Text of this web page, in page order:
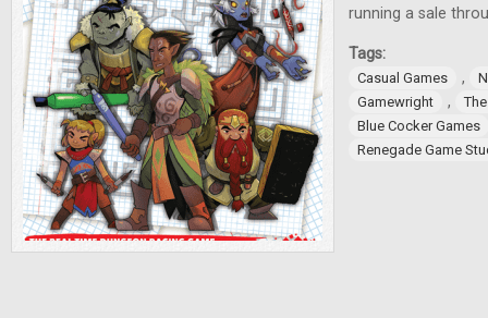
running a sale
Tags:
Casual Games ,
Gamewright
,
Blue Cocker Games
Renegade Game